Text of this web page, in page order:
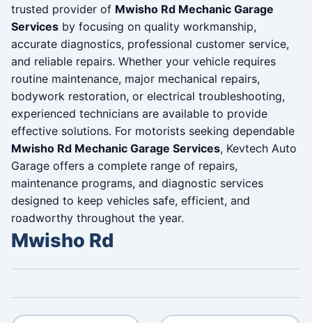
trusted provider of Mwisho Rd Mechanic Garage
Services by focusing on quality workmanship,
accurate diagnostics, professional customer service,
and reliable repairs. Whether your vehicle requires
routine maintenance, major mechanical repairs,
bodywork restoration, or electrical troubleshooting,
experienced technicians are available to provide
effective solutions. For motorists seeking dependable
Mwisho Rd Mechanic Garage Services, Kevtech Auto
Garage offers a complete range of repairs,
maintenance programs, and diagnostic services
designed to keep vehicles safe, efficient, and
roadworthy throughout the year.
Mwisho Rd
Post navigation